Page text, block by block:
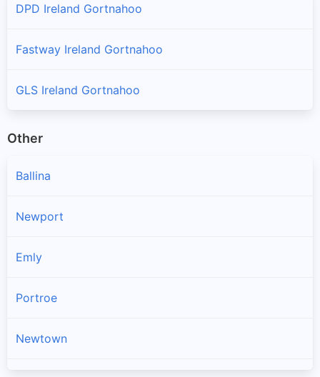
DPD Ireland Gortnahoo
Fastway Ireland Gortnahoo
GLS Ireland Gortnahoo
Other
Ballina
Newport
Emly
Portroe
Newtown